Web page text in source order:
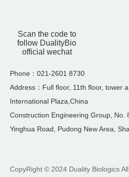
Scan the code to
follow DualityBio
official wechat
Phone：021-2601 8730
Address：Full floor, 11th floor, tower
International Plaza,China
Construction Engineering Group, No.
Yinghua Road, Pudong New Area,
CopyRight © 2024 Duality Biologics